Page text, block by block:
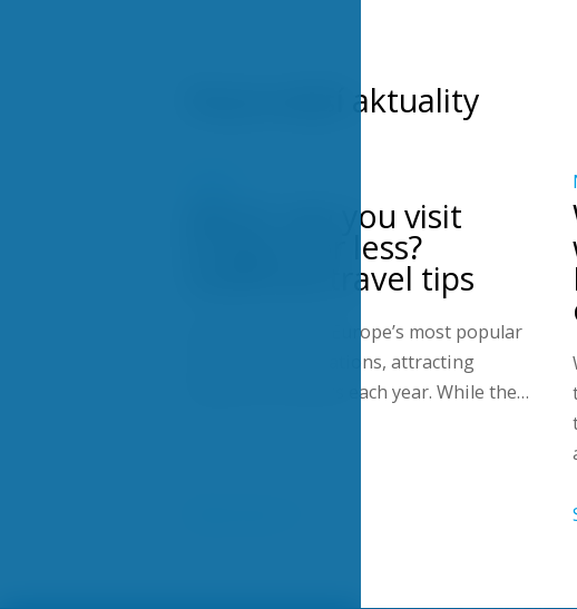
Nejnovější aktuality
When can you visit
Prague for less?
Seasonal travel tips
Prague is one of Europe’s most popular
city-break destinations, attracting
millions of visitors each year. While the…